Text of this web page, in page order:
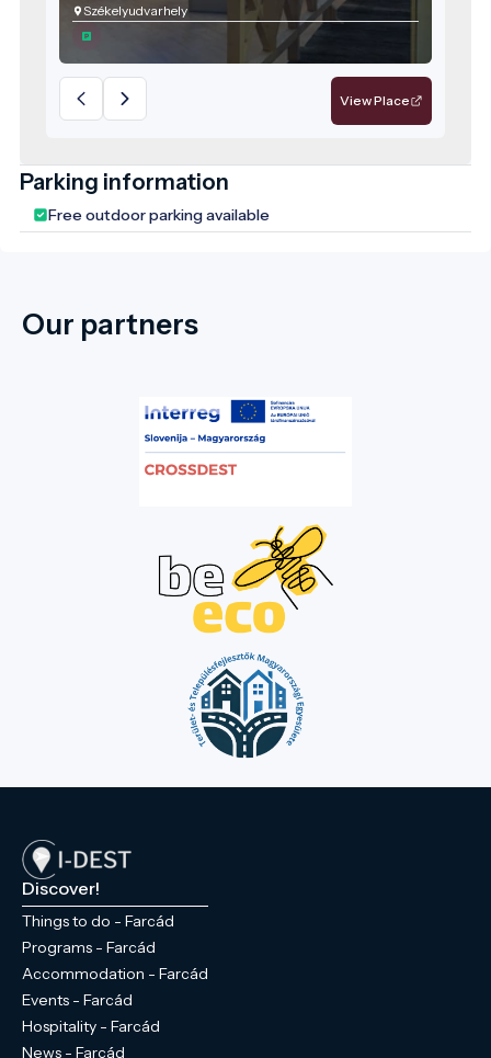
including the Sarolta Spring, known for its
distinctively slightly sulphurous,
petroleum-like smell – have been used as
medicinal drinking water since the 18th
century. Harghita County is home to nearly
offering diverse mineral compositions that
provide both health benefits and cultural
experiences.
Székelyudvarhely
View Place
Parking information
Free outdoor parking available
Our partners
Discover!
Things to do - Farcád
Programs - Farcád
Accommodation - Farcád
Events - Farcád
Hospitality - Farcád
News - Farcád